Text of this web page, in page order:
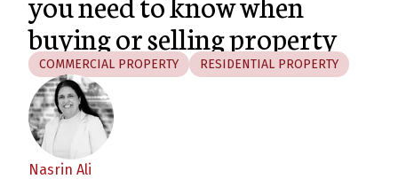
buying or selling property
COMMERCIAL PROPERTY RESIDENTIAL PROPERTY
Nasrin Ali